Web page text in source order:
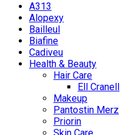
A313
Alopexy
Bailleul
Biafine
Cadiveu
Health & Beauty
Hair Care
Ell Cranell
Makeup
Pantostin Merz
Priorin